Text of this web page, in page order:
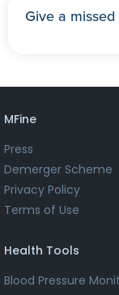
Give a
MFine
Press
Demerger Scheme
Privacy Policy
Terms of Use
Health Tools
Blood Pressure